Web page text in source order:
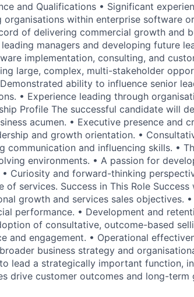
and Qualifications • Significant
organisations within enterprise software
of delivering commercial growth and
managers and developing future
implementation, consulting, and
large, complex, multi-stakeholder
ability to influence senior
• Experience leading through
Profile The successful candidate will
acumen. • Executive presence and
and growth orientation. •
communication and influencing skills. •
environments. • A passion for
Curiosity and forward-thinking
services. Success in This Role Success
growth and services sales objectives.
performance. • Development and
of consultative, outcome-based
and engagement. • Operational
business strategy and
lead a strategically important function,
drive customer outcomes and long-term